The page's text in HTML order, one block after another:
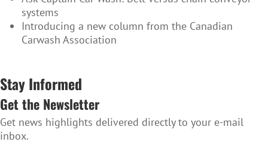
systems
Introducing a new column from the Canadian
Carwash Association
Stay Informed
Get the Newsletter
Get news highlights delivered directly to your e-mail
inbox.